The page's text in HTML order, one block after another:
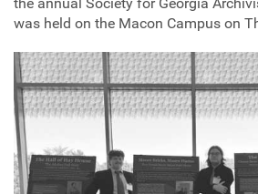
was held on the Macon Campus on